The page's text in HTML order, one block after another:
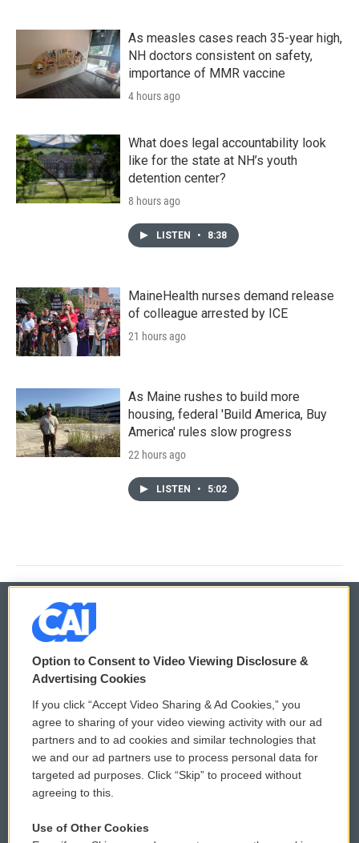
As measles cases reach 35-year high,
NH doctors consistent on safety,
importance of MMR vaccine
4 hours ago
What does legal accountability look
like for the state at NH’s youth
detention center?
8 hours ago
LISTEN • 8:38
MaineHealth nurses demand release
of colleague arrested by ICE
21 hours ago
As Maine rushes to build more
housing, federal 'Build America, Buy
America' rules slow progress
22 hours ago
LISTEN • 5:02
© 2026
Privacy and Terms
Comments Policy
Donor Privacy Policy
Contact Us
WCAI eNews Sign Up
Submit a PSA
Vehicle Donation
Option to Consent to Video Viewing Disclosure &
Advertising Cookies
If you click “Accept Video Sharing & Ad Cookies,” you
agree to sharing of your video viewing activity with our ad
partners and to ad cookies and similar technologies that
we and our ad partners use to process personal data for
targeted ad purposes. Click “Skip” to proceed without
agreeing to this.
Use of Other Cookies